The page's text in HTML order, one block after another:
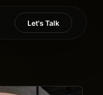
Let's Talk
Let's Talk